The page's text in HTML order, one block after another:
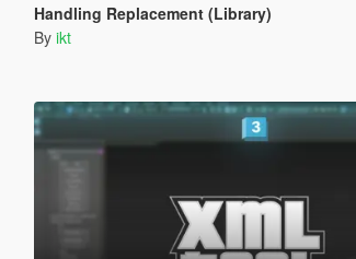
Handling Replacement (Library)
By ikt